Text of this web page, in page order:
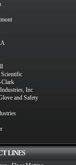
Inc
and Safety
LINES